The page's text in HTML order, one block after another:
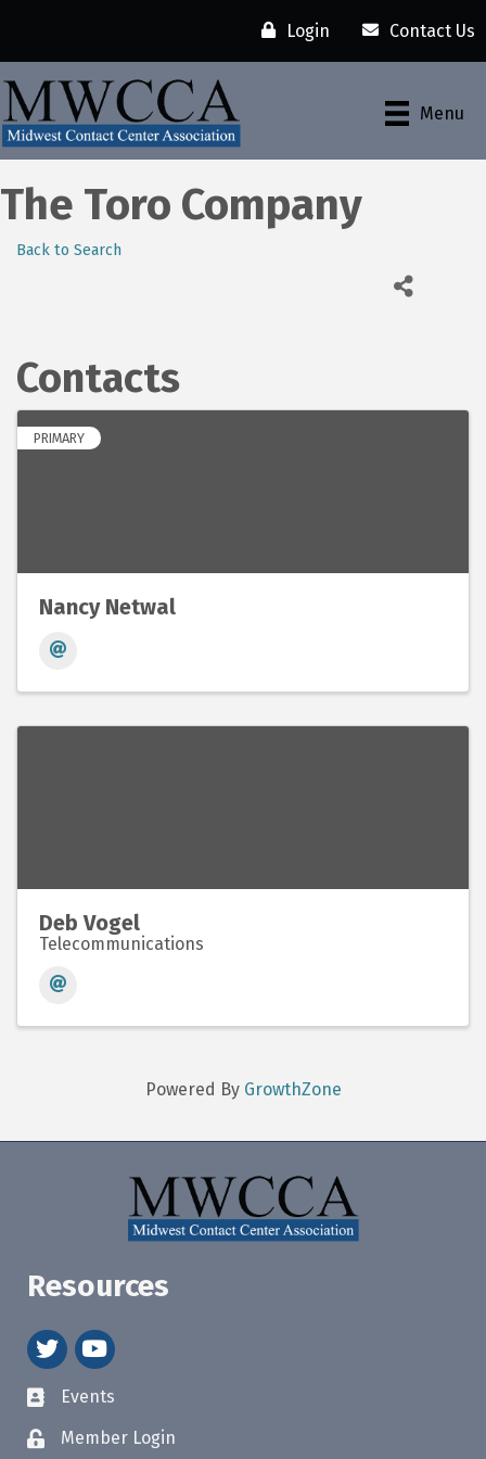
Login Contact Us
Menu
The Toro Company
Back to Search
Contacts
PRIMARY
Nancy Netwal
Deb Vogel
Telecommunications
Powered By GrowthZone
Resources
twitteryoutube
Events
Member Login